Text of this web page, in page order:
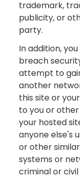
trademark,
publicity, or
party.
In addition,
breach
attempt to
another
this site or
to you or
your hosted
anyone else's
or other
systems or
criminal or